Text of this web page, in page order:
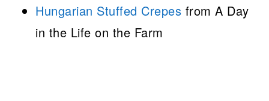
Hungarian Stuffed Crepes from A Day
in the Life on the Farm